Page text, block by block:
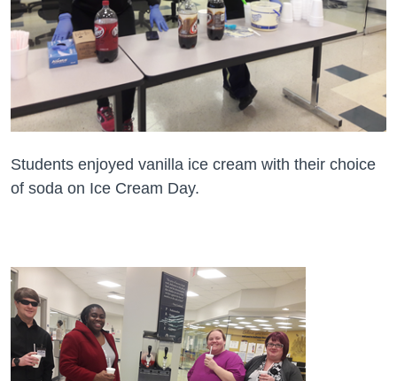
Students enjoyed vanilla ice cream with their choice
of soda on Ice Cream Day.